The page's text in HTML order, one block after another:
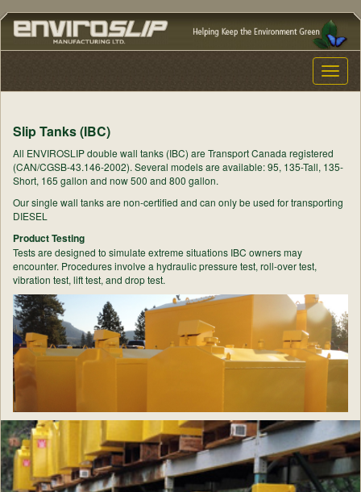
Toggle
Slip Tanks (IBC)
All ENVIROSLIP double wall tanks (IBC) are Transport Canada registered
(CAN/CGSB-43.146-2002). Several models are available: 95, 135-Tall, 135-
Short, 165 gallon and now 500 and 800 gallon.
Our single wall tanks are non-certified and can only be used for transporting
DIESEL
Product Testing
Tests are designed to simulate extreme situations IBC owners may
encounter. Procedures involve a hydraulic pressure test, roll-over test,
vibration test, lift test, and drop test.